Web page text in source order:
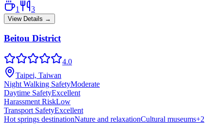
1 3
View Details →
Beitou District
4.0
Taipei, Taiwan
Night Walking SafetyModerate
Daytime SafetyExcellent
Harassment RiskLow
Transport SafetyExcellent
Hot springs destinationNature and relaxationCultural museums+2